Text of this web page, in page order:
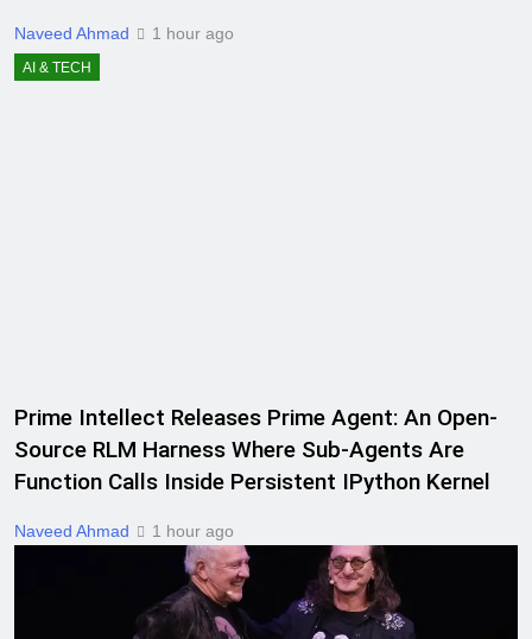
Naveed Ahmad 1 hour ago
AI & TECH
Prime Intellect Releases Prime Agent: An Open-
Source RLM Harness Where Sub-Agents Are
Function Calls Inside Persistent IPython Kernel
Naveed Ahmad 1 hour ago